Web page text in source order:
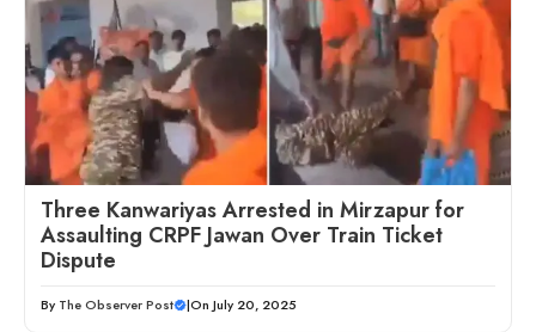
Three Kanwariyas Arrested in Mirzapur for
Assaulting CRPF Jawan Over Train Ticket
Dispute
By The Observer Post |On July 20, 2025